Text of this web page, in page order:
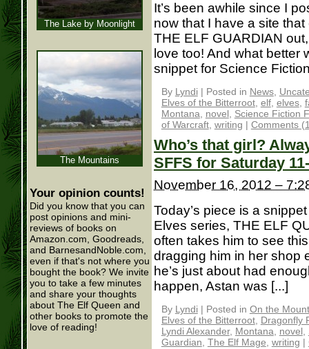
It’s been awhile since I
now that I have a site
THE ELF GUARDIAN
love too! And what better
snippet for Science
By Lyndi | Posted in News,
Elves of the Bitterroot, elf, elves,
Montana, novel, Science Fiction
of Warcraft, writing | Comments
Who’s that girl?
SFFS for Saturday
November 16, 2012 –
Today’s piece is a
Elves series, THE ELF
often takes him to see
dragging him in her shop
he’s just about had
happen, Astan was [...]
By Lyndi | Posted in On the
Elves of the Bitterroot, Dragonfly
Lyndi Alexander, Montana novel
Guardian The Elf Mage writing |
The Lake by Moonlight
The Mountains
Your opinion counts!
Did you know that you can
post opinions and mini-
reviews of books on
Amazon.com, Goodreads,
and BarnesandNoble.com,
even if that's not where you
bought the book? We invite
you to take a few minutes
and share your thoughts
about The Elf Queen and
other books to promote the
love of reading!